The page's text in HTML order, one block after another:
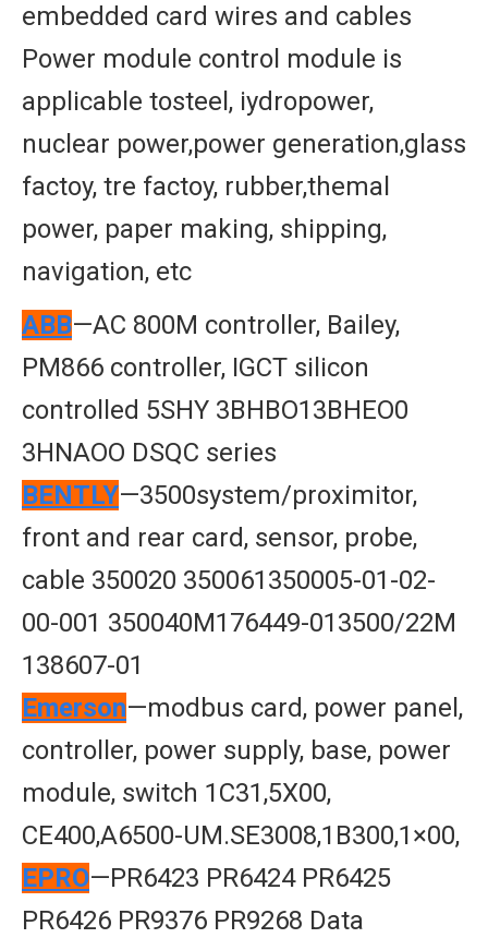
embedded card wires and cables
Power module control module is
applicable tosteel, iydropower,
nuclear power,power generation,glass
factoy, tre factoy, rubber,themal
power, paper making, shipping,
navigation, etc
ABB—AC 800M controller, Bailey,
PM866 controller, IGCT silicon
controlled 5SHY 3BHBO13BHEO0
3HNAOO DSQC series
BENTLY—3500system/proximitor,
front and rear card, sensor, probe,
cable 350020 350061350005-01-02-
00-001 350040M176449-013500/22M
138607-01
Emerson—modbus card, power panel,
controller, power supply, base, power
module, switch 1C31,5X00,
CE400,A6500-UM.SE3008,1B300,1×00,
EPRO—PR6423 PR6424 PR6425
PR6426 PR9376 PR9268 Data